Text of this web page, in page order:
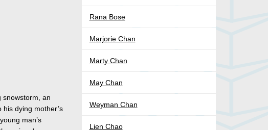
snowstorm, an
dying mother’s
man’s
Rana Bose
Marjorie Chan
Marty Chan
May Chan
Weyman Chan
Lien Chao